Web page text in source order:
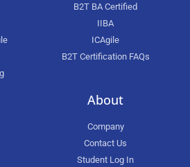
B2T BA Certified
IIBA
ICAgile
B2T Certification FAQs
About
Company
Contact Us
Student Log In